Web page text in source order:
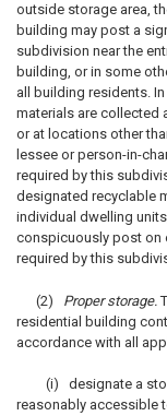
outside storage area,
building may post a
subdivision near the
building, or in some
all building residents.
materials are collected
or at locations other
lessee or person-in-
required by this
designated recyclable
individual dwelling
conspicuously post on
required by this
(2) Proper storage.
residential building
accordance with all
(i) designate a
reasonably accessible